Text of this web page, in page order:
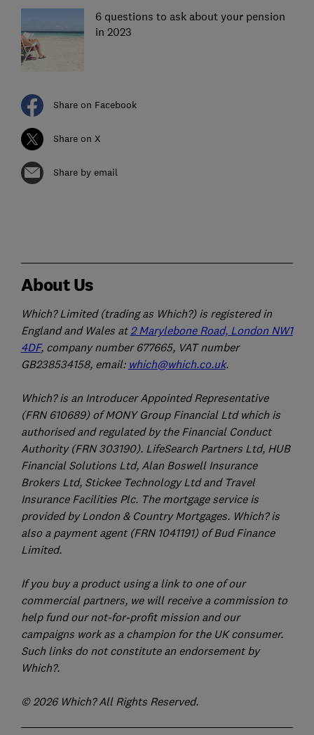
6 questions to ask about your pension
in 2023
Share on Facebook
Share on X
Share by email
About Us
Which? Limited (trading as Which?) is registered in
England and Wales at2 Marylebone Road, London NW1
4DF, company number 677665, VAT number
GB238534158, email: which@which.co.uk.
Which? is an Introducer Appointed Representative
(FRN 610689) of MONY Group Financial Ltd which is
authorised and regulated by the Financial Conduct
Authority (FRN 303190). LifeSearch Partners Ltd, HUB
Financial Solutions Ltd, Alan Boswell Insurance
Brokers Ltd, Stickee Technology Ltd and Travel
Insurance Facilities Plc. The mortgage service is
provided by London & Country Mortgages. Which? is
also a payment agent (FRN 1041191) of Bud Finance
Limited.
If you buy a product using a link to one of our
commercial partners, we will receive a commission to
help fund our not-for-profit mission and our
campaigns work as a champion for the UK consumer.
Such links do not constitute an endorsement by
Which?.
© 2026 Which? All Rights Reserved.